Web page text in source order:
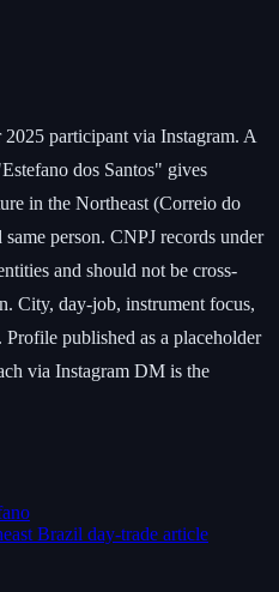
participant via Instagram. A
dos Santos" gives
in the Northeast (Correio do
person. CNPJ records under
and should not be cross-
City, day-job, instrument focus,
published as a placeholder
via Instagram DM is the
Brazil day-trade article